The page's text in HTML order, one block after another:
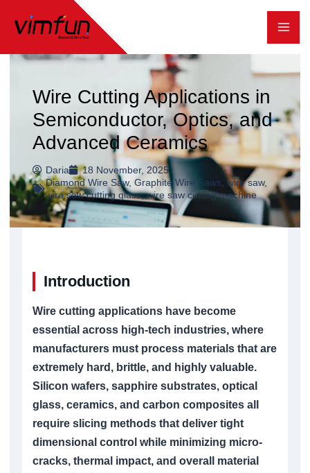
内
Wire Cutting Applications in
Semiconductor, Optics, and
Advanced Ceramics
Daria
18 November, 2025
Diamond Wire Saw, Graphite Wire Saws wire saw,
wire saw cutting glass,wire saw cutting machine
Introduction
Wire cutting applications have become
essential across high-tech industries, where
manufacturers must process materials that are
extremely hard, brittle, and highly valuable.
Silicon wafers, sapphire substrates, optical
glass, ceramics, and carbon composites all
require slicing methods that deliver tight
dimensional control while minimizing micro-
cracks, thermal impact, and overall material